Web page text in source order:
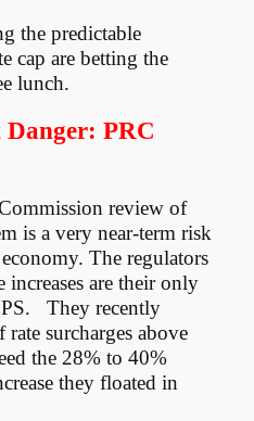
the predictable
cap are betting the
lunch.
Danger: PRC
review of
is a very near-term risk
The regulators
increases are their only
They recently
surcharges above
the 28% to 40%
they floated in